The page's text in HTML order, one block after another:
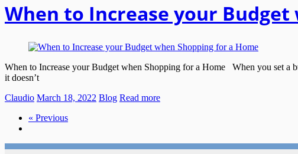
When to Increase your
When to Increase your Budget when Shopping for a Home When you set
it doesn’t
Claudio March 18, 2022 Blog Read more
« Previous